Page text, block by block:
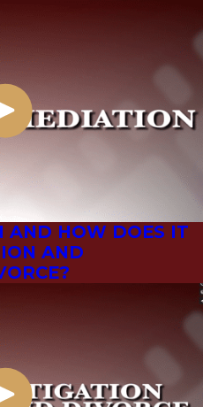
AND HOW DOES IT
AND